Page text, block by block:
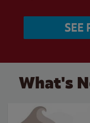
SEE
What's